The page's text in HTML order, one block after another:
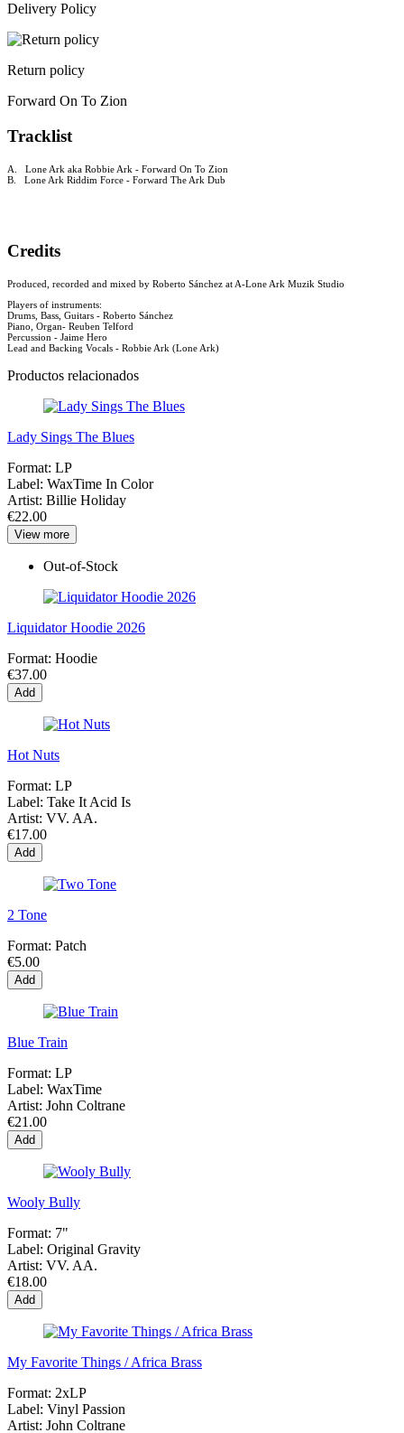
Delivery Policy
Return policy
Forward On To Zion
Tracklist
A. Lone Ark aka Robbie Ark - Forward On To Zion
B. Lone Ark Riddim Force - Forward The Ark Dub
Credits
Produced, recorded and mixed by Roberto Sánchez at A-Lone Ark Muzik Studio
Players of instruments:
Drums, Bass, Guitars - Roberto Sánchez
Piano, Organ- Reuben Telford
Percussion - Jaime Hero
Lead and Backing Vocals - Robbie Ark (Lone Ark)
Productos relacionados
Lady Sings The Blues
Format: LP
Label: WaxTime In Color
Artist: Billie Holiday
€22.00
View more
Out-of-Stock
Liquidator Hoodie 2026
Format: Hoodie
€37.00
Add
Hot Nuts
Format: LP
Label: Take It Acid Is
Artist: VV. AA.
€17.00
Add
2 Tone
Format: Patch
€5.00
Add
Blue Train
Format: LP
Label: WaxTime
Artist: John Coltrane
€21.00
Add
Wooly Bully
Format: 7"
Label: Original Gravity
Artist: VV. AA.
€18.00
Add
My Favorite Things / Africa Brass
Format: 2xLP
Label: Vinyl Passion
Artist: John Coltrane